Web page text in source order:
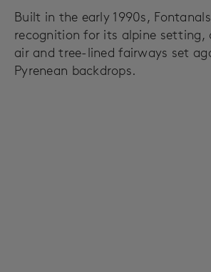
Built in the early 1990s,
recognition for its alpine setting,
air and tree-lined fairways set
Pyrenean backdrops.